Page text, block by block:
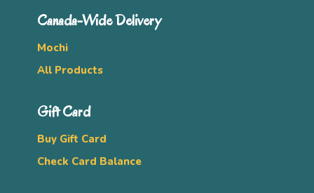
Canada-Wide Delivery
Mochi
All Products
Gift Card
Buy Gift Card
Check Card Balance